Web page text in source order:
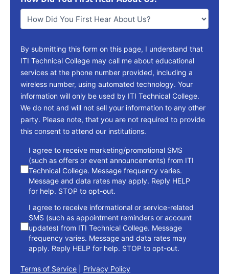
You*
By submitting this form on this page, I understand that
ITI Technical College may call me about educational
services at the phone number provided, including a
wireless number, using automated technology. Your
information will only be used by ITI Technical College.
We do not and will not sell your information to any other
party. Please note, that you are not required to provide
this consent to attend our institutions.
consent
I agree to receive marketing/promotional SMS
(such as offers or event announcements) from ITI
Technical College. Message frequency varies.
Message and data rates may apply. Reply HELP
for help. STOP to opt-out.
I agree to receive informational or service-related
SMS (such as appointment reminders or account
updates) from ITI Technical College. Message
frequency varies. Message and data rates may
apply. Reply HELP for help. STOP to opt-out.
Terms of Service Privacy Policy